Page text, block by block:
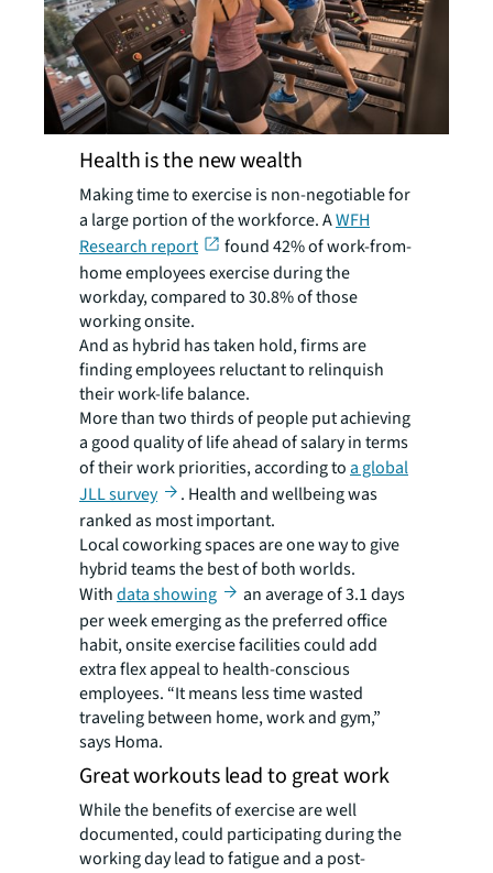
Health is the new wealth
Making time to exercise is non-negotiable for
a large portion of the workforce. AWFH
Research report
found 42% of work-from-
home employees exercise during the
workday, compared to 30.8% of those
working onsite.
And as hybrid has taken hold, firms are
finding employees reluctant to relinquish
their work-life balance.
More than two thirds of people put achieving
a good quality of life ahead of salary in terms
of their work priorities, according toa global
JLL survey
. Health and wellbeing was
ranked as most important.
Local coworking spaces are one way to give
hybrid teams the best of both worlds.
Withdata showing
an average of 3.1 days
per week emerging as the preferred office
habit, onsite exercise facilities could add
extra flex appeal to health-conscious
employees. “It means less time wasted
traveling between home, work and gym,”
says Homa.
Great workouts lead to great work
While the benefits of exercise are well
documented, could participating during the
working day lead to fatigue and a post-